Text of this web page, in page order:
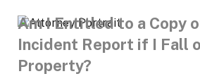
Am I Entitled to a Copy
Incident Report if I Fall
Property?